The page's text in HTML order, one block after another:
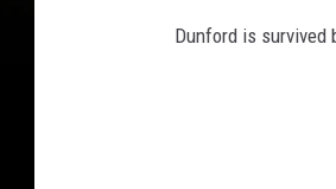
Dunford is survived